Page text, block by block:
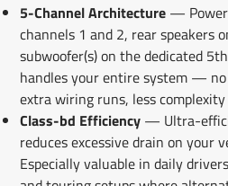
5-Channel Architecture— Power
channels 1 and 2, rear speakers
subwoofer(s) on the dedicated
handles your entire system — no
extra wiring runs, less
Class-bd Efficiency— Ultra-
reduces excessive drain on your
Especially valuable in daily